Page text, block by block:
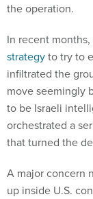
the operation.
In recent
strategyto try to
infiltrated the
move seemingly
to be Israeli
orchestrated a
that turned the
A major concern
up inside U.S.